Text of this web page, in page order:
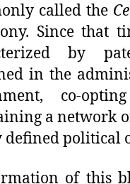
called the
Since that
by
in the
co-
a network
defined political
of this